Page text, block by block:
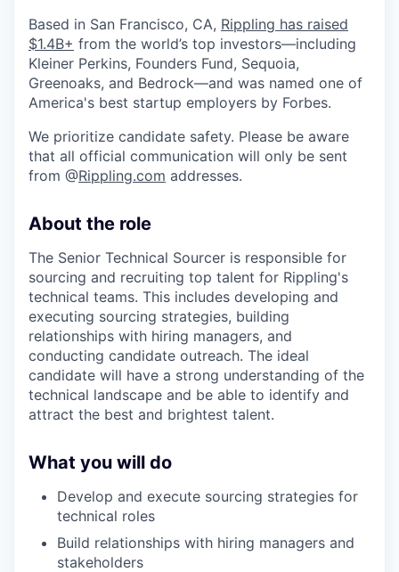
Based in San Francisco, CA, Rippling has raised
$1.4B+ from the world’s top investors—including
Kleiner Perkins, Founders Fund, Sequoia,
Greenoaks, and Bedrock—and was named one of
America's best startup employers by Forbes.
We prioritize candidate safety. Please be aware
that all official communication will only be sent
from @Rippling.com addresses.
About the role
The Senior Technical Sourcer is responsible for
sourcing and recruiting top talent for Rippling's
technical teams. This includes developing and
executing sourcing strategies, building
relationships with hiring managers, and
conducting candidate outreach. The ideal
candidate will have a strong understanding of the
technical landscape and be able to identify and
attract the best and brightest talent.
What you will do
Develop and execute sourcing strategies for
technical roles
Build relationships with hiring managers and
stakeholders